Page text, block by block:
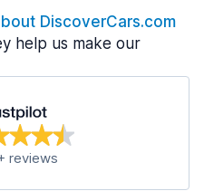
DiscoverCars.com
help us make our
reviews